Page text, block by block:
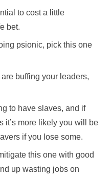
to cost a little
bet.
psionic, pick this one
are buffing your leaders,
to have slaves, and if
it’s more likely you will be
if you lose some.
this one with good
up wasting jobs on